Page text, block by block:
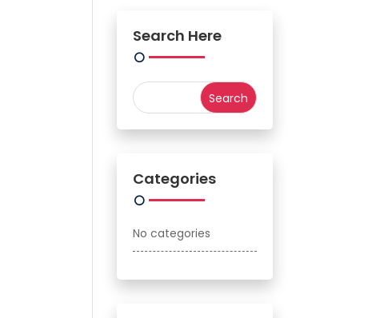
Search Here
Categories
No categories